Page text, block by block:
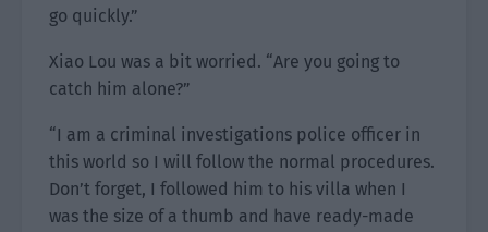
go quickly.”
Xiao Lou was a bit worried. “Are you going to
catch him alone?”
“I am a criminal investigations police officer in
this world so I will follow the normal procedures.
Don’t forget, I followed him to his villa when I
was the size of a thumb and have ready-made